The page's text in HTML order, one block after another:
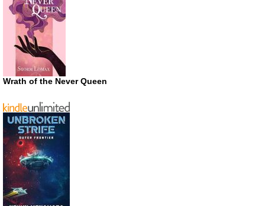
Wrath of the Never Queen